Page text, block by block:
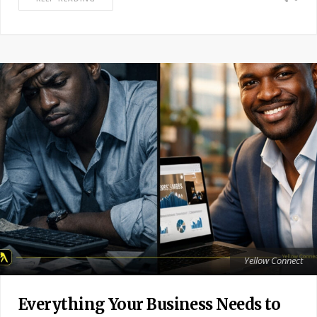
Yellow Connect
Everything Your Business Needs to